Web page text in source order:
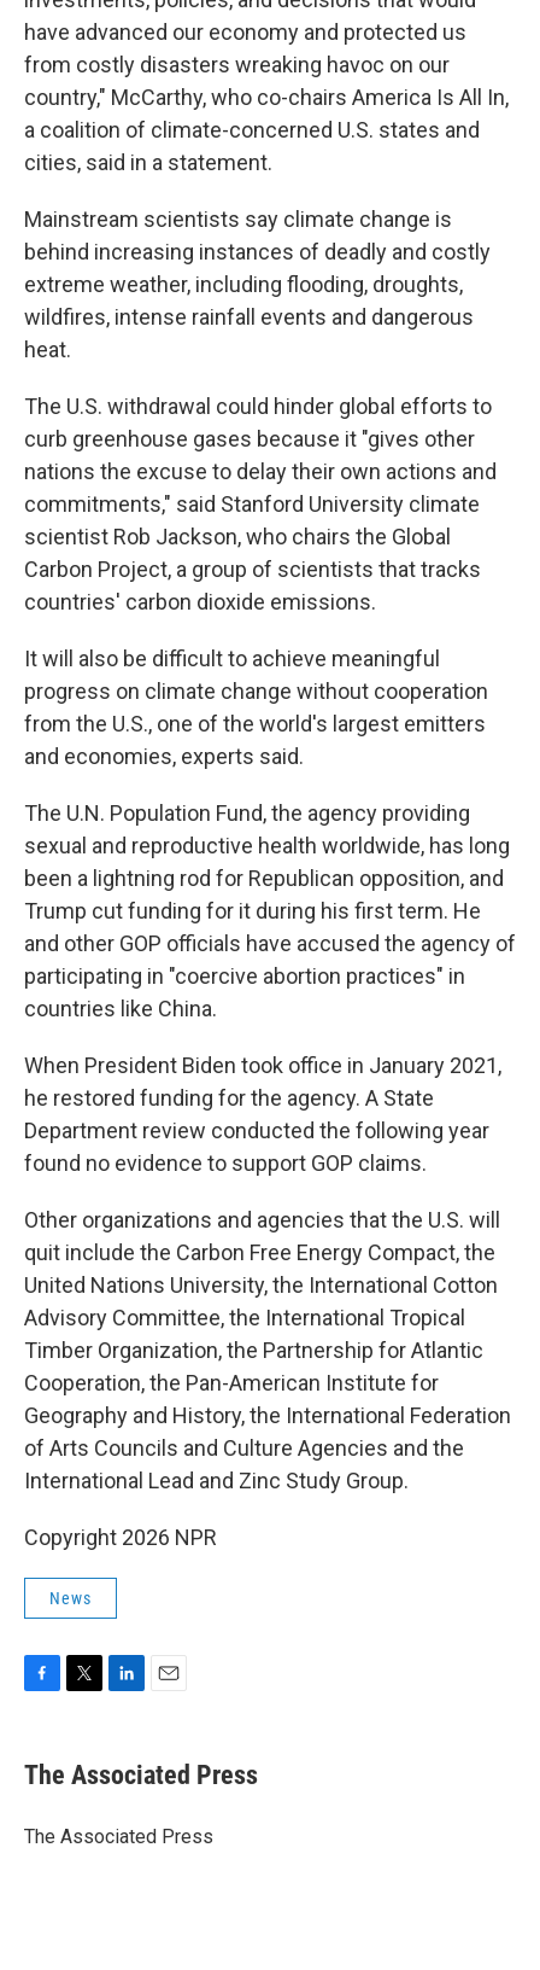
have advanced our economy and protected us
from costly disasters wreaking havoc on our
country," McCarthy, who co-chairs America Is All In,
a coalition of climate-concerned U.S. states and
cities, said in a statement.
Mainstream scientists say climate change is
behind increasing instances of deadly and costly
extreme weather, including flooding, droughts,
wildfires, intense rainfall events and dangerous
heat.
The U.S. withdrawal could hinder global efforts to
curb greenhouse gases because it "gives other
nations the excuse to delay their own actions and
commitments," said Stanford University climate
scientist Rob Jackson, who chairs the Global
Carbon Project, a group of scientists that tracks
countries' carbon dioxide emissions.
It will also be difficult to achieve meaningful
progress on climate change without cooperation
from the U.S., one of the world's largest emitters
and economies, experts said.
The U.N. Population Fund, the agency providing
sexual and reproductive health worldwide, has long
been a lightning rod for Republican opposition, and
Trump cut funding for it during his first term. He
and other GOP officials have accused the agency of
participating in "coercive abortion practices" in
countries like China.
When President Biden took office in January 2021,
he restored funding for the agency. A State
Department review conducted the following year
found no evidence to support GOP claims.
Other organizations and agencies that the U.S. will
quit include the Carbon Free Energy Compact, the
United Nations University, the International Cotton
Advisory Committee, the International Tropical
Timber Organization, the Partnership for Atlantic
Cooperation, the Pan-American Institute for
Geography and History, the International Federation
of Arts Councils and Culture Agencies and the
International Lead and Zinc Study Group.
Copyright 2026 NPR
News
e
b
o
t
r
k
e
I
i
l
The Associated Press
The Associated Press